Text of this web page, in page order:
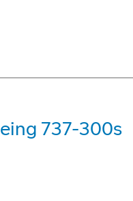
737-300s